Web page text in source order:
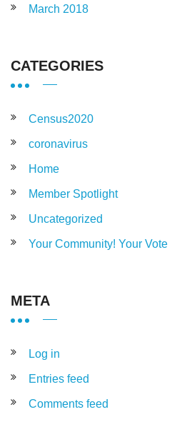
March 2018
CATEGORIES
Census2020
coronavirus
Home
Member Spotlight
Uncategorized
Your Community! Your Vote
META
Log in
Entries feed
Comments feed